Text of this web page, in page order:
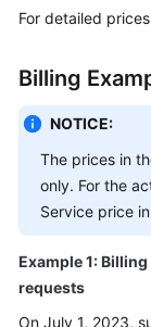
FAQs
Glossary
More
Documents
General
Reference
For detailed
Billing
NOTICE:
The prices in
only. For the
Service price in
Example 1:
requests
On July 1, 2023,